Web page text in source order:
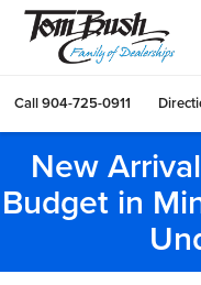
Call904-725-0911
New
Budget in